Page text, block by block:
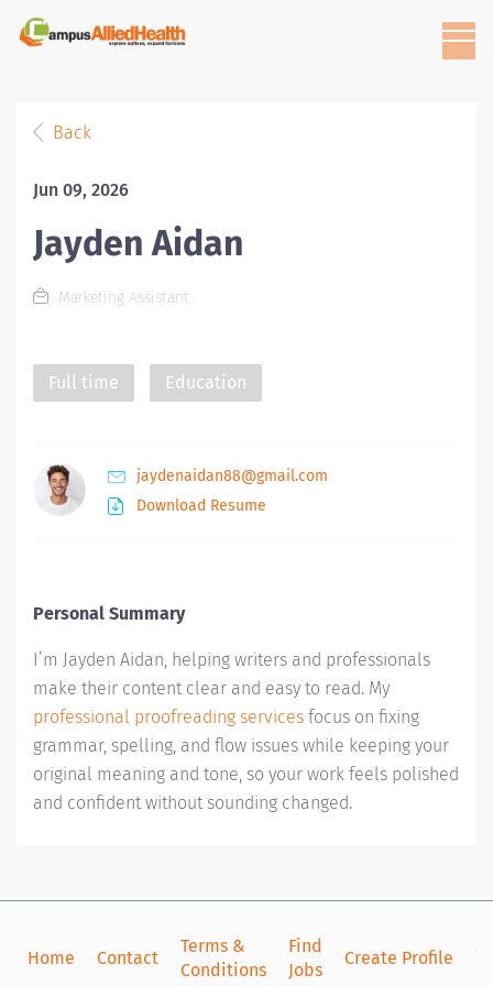
Back
Jun 09, 2026
Jayden Aidan
Marketing Assistant
Full time Education
jaydenaidan88@gmail.com
Download Resume
Personal Summary
I’m Jayden Aidan, helping writers and professionals
make their content clear and easy to read. My
professional proofreading services focus on fixing
grammar, spelling, and flow issues while keeping your
original meaning and tone, so your work feels polished
and confident without sounding changed.
Home Contact
Terms &
Conditions
Find
Jobs
Create Profile